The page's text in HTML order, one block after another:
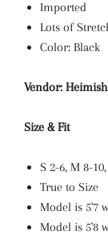
Imported
Lots of
Color: Black
Vendor: Heimish
Size & Fit
S 2-6, M 8-
True to Size
Model is 5'7
Model is 5'8